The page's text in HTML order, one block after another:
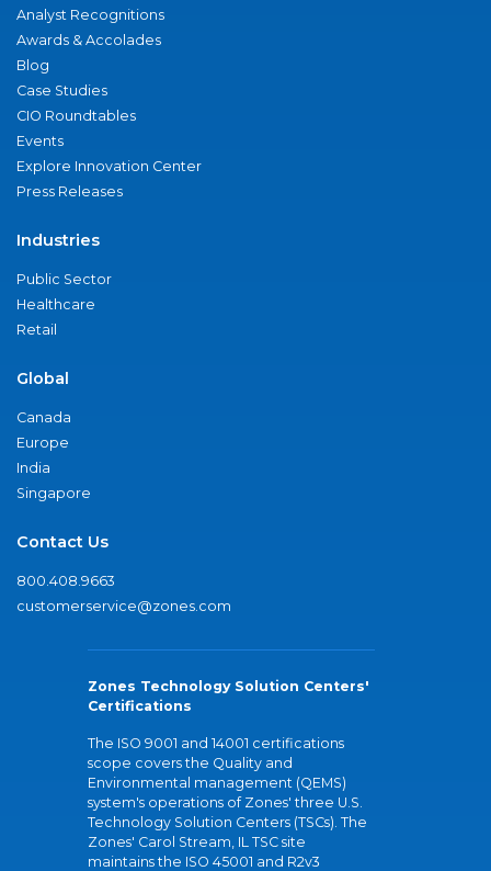
Analyst Recognitions
Awards & Accolades
Blog
Case Studies
CIO Roundtables
Events
Explore Innovation Center
Press Releases
Industries
Public Sector
Healthcare
Retail
Global
Canada
Europe
India
Singapore
Contact Us
800.408.9663
customerservice@zones.com
Zones Technology Solution Centers'
Certifications
The ISO 9001 and 14001 certifications
scope covers the Quality and
Environmental management (QEMS)
system's operations of Zones' three U.S.
Technology Solution Centers (TSCs). The
Zones' Carol Stream, IL TSC site
maintains the ISO 45001 and R2v3